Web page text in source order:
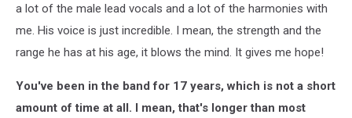
a lot of the male lead vocals and a lot of the harmonies with
me. His voice is just incredible. I mean, the strength and the
range he has at his age, it blows the mind. It gives me hope!
You've been in the band for 17 years, which is not a short
amount of time at all. I mean, that's longer than most